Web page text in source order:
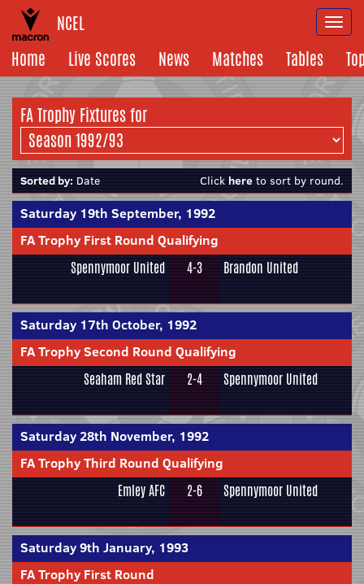
NCEL
Home
Live Scores News Matches Tables
FA Trophy Fixtures for
Sorted by: Date Click here to sort by round.
Saturday 19th September, 1992
FA Trophy First Round Qualifying
Spennymoor United 4-3 Brandon United
Saturday 17th October, 1992
FA Trophy Second Round Qualifying
Seaham Red Star 2-4 Spennymoor United
Saturday 28th November, 1992
FA Trophy Third Round Qualifying
Emley AFC 2-6 Spennymoor United
Saturday 9th January, 1993
FA Trophy First Round